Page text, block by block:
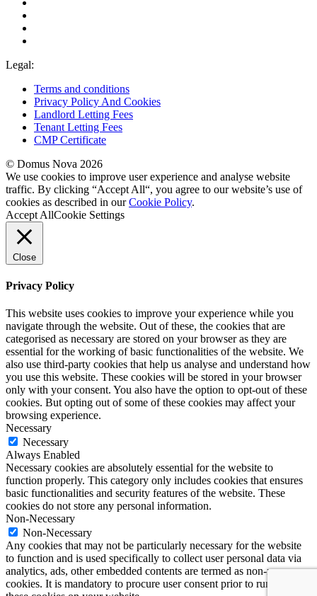
Legal:
Terms and conditions
Privacy Policy And Cookies
Landlord Letting Fees
Tenant Letting Fees
CMP Certificate
© Domus Nova 2026
We use cookies to improve user experience and analyse website
traffic. By clicking “Accept All“, you agree to our website’s use of
cookies as described in ourCookie Policy.
Accept AllCookie Settings
Close
Privacy Policy
This website uses cookies to improve your experience while you
navigate through the website. Out of these, the cookies that are
categorised as necessary are stored on your browser as they are
essential for the working of basic functionalities of the website. We
also use third-party cookies that help us analyse and understand how
you use this website. These cookies will be stored in your browser
only with your consent. You also have the option to opt-out of these
cookies. But opting out of some of these cookies may affect your
browsing experience.
Necessary
Necessary
Always Enabled
Necessary cookies are absolutely essential for the website to
function properly. This category only includes cookies that ensures
basic functionalities and security features of the website. These
cookies do not store any personal information.
Non-Necessary
Non-Necessary
Any cookies that may not be particularly necessary for the website
to function and is used specifically to collect user personal data via
analytics, ads, other embedded contents are termed as non-necessary
cookies. It is mandatory to procure user consent prior to running